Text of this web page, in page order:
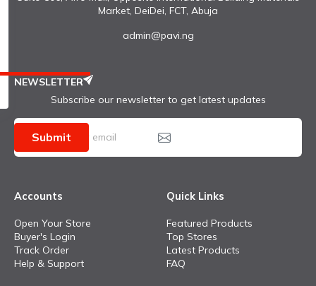
Market, DeiDei, FCT, Abuja
admin@pavi.ng
NEWSLETTER
Subscribe our newsletter to get latest updates
Submit
Accounts
Open Your Store
Buyer's Login
Track Order
Help & Support
Quick Links
Featured Products
Top Stores
Latest Products
FAQ